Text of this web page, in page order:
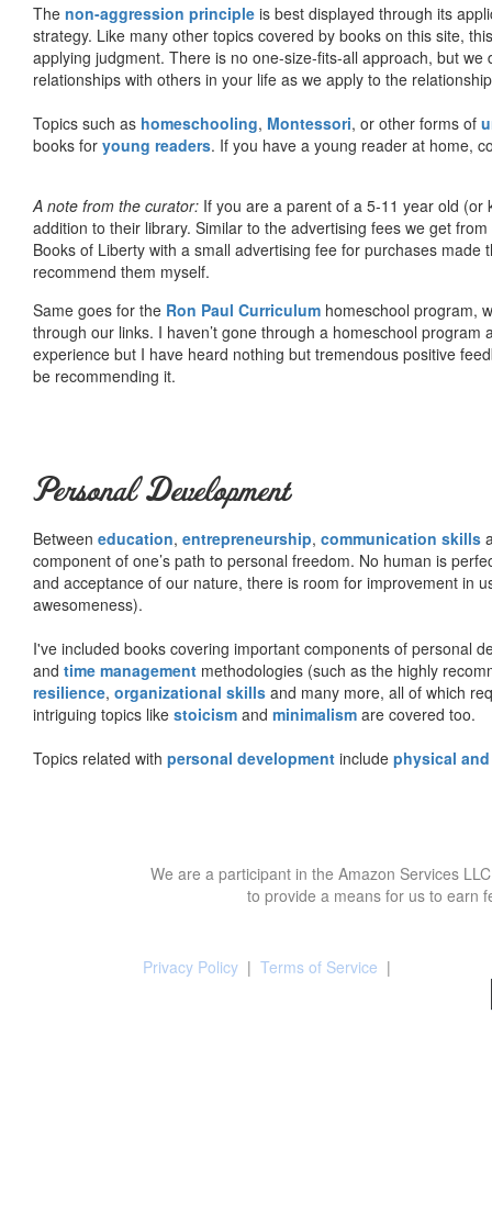
The non-aggression principle is best displayed through its
strategy. Like many other topics covered by books on this site,
applying judgment. There is no one-size-fits-all approach, but
relationships with others in your life as we apply to the
Topics such as homeschooling, Montessori, or other forms of
books for young readers. If you have a young reader at home,
A note from the curator: If you are a parent of a 5-11 year old
addition to their library. Similar to the advertising fees we get
Books of Liberty with a small advertising fee for purchases
recommend them myself.
Same goes for the Ron Paul Curriculum homeschool program,
through our links. I haven’t gone through a homeschool
experience but I have heard nothing but tremendous positive
be recommending it.
Personal Development
Between education, entrepreneurship, communication skills
component of one’s path to personal freedom. No human is
and acceptance of our nature, there is room for improvement in
awesomeness).
I've included books covering important components of personal
and time management methodologies (such as the highly
resilience, organizational skills and many more, all of which
intriguing topics like stoicism and minimalism are covered too.
Topics related with personal development include physical
We are a participant in the Amazon Services
to provide a means for us to earn
Privacy Policy | Terms of Service |